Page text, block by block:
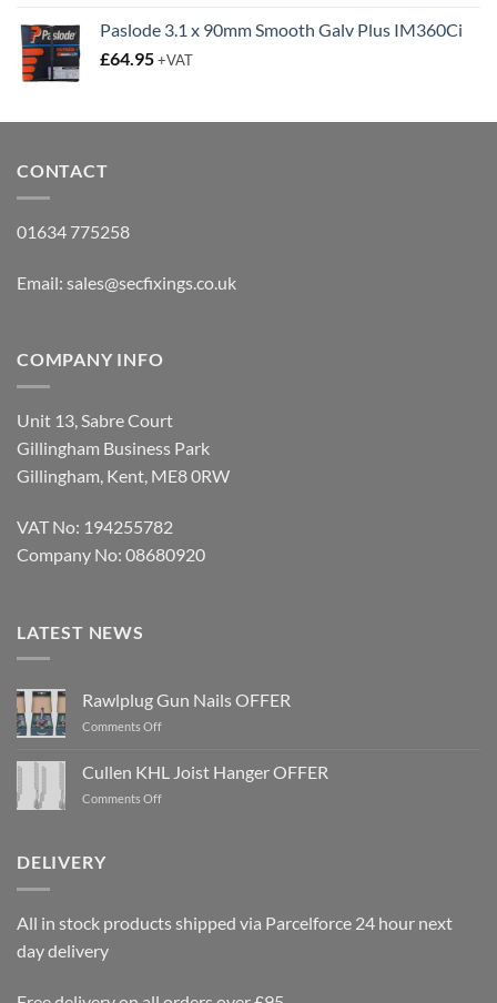
through
Paslode 3.1 x 90mm Smooth Galv Plus IM360Ci
£64.95+VAT
CONTACT
01634 775258
Email: sales@secfixings.co.uk
COMPANY INFO
Unit 13, Sabre Court
Gillingham Business Park
Gillingham, Kent, ME8 0RW
VAT No: 194255782
Company No: 08680920
LATEST NEWS
Rawlplug Gun Nails OFFER
Comments Offon
Nails
OFFER
Cullen KHL Joist Hanger OFFER
Comments Offon
DELIVERY
All in stock products shipped via Parcelforce 24 hour next
day delivery